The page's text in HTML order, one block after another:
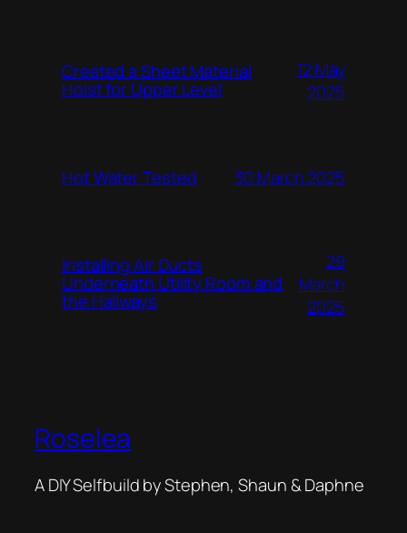
Created a Sheet Material
Hoist for Upper Level
12 May
2025
Hot Water Tested 30 March 2025
Installing Air Ducts
Underneath Utility Room and
the Hallways
29
March
2025
Roselea
A DIY Selfbuild by Stephen, Shaun & Daphne